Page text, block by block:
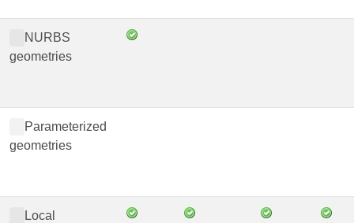
NURBS
geometries
Parameterized
geometries
Local